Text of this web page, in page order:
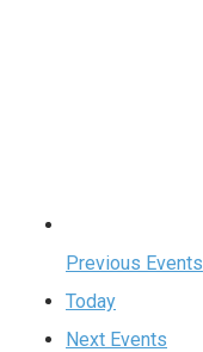
Previous Events
Today
Next Events